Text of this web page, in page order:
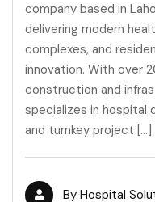
company based in
delivering modern
complexes, and
innovation. With over
construction and
specializes in hospital
and turnkey project […]
By Hospital